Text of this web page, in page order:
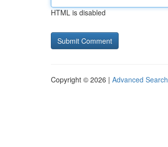
HTML is disabled
Copyright © 2026 | Advanced Search